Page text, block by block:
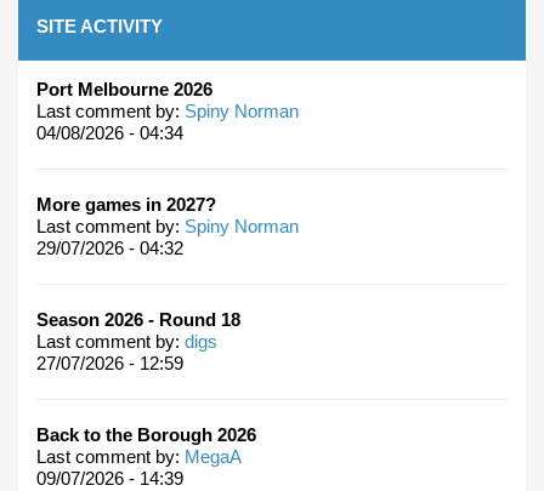
SITE ACTIVITY
Port Melbourne 2026
Last comment by: Spiny Norman
04/08/2026 - 04:34
More games in 2027?
Last comment by: Spiny Norman
29/07/2026 - 04:32
Season 2026 - Round 18
Last comment by: digs
27/07/2026 - 12:59
Back to the Borough 2026
Last comment by: MegaA
09/07/2026 - 14:39